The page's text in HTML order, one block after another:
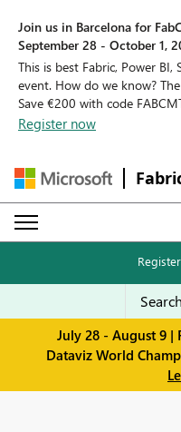
Join us in Barcelona for
September 28 - October 1,
This is best Fabric, Power
event. How do we know?
Save €200 with code
Register now
Register
July 28 - August 9 |
Dataviz World